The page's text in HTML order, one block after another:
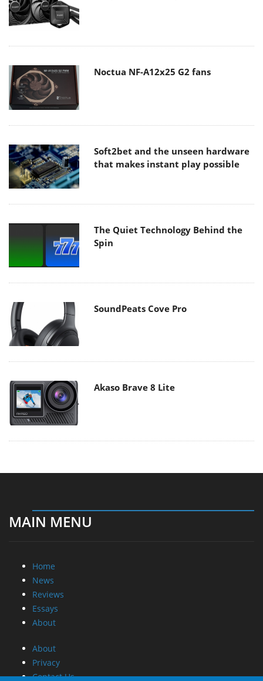
Noctua NF-A12x25 G2 fans
Soft2bet and the unseen hardware
that makes instant play possible
The Quiet Technology Behind the
Spin
SoundPeats Cove Pro
Akaso Brave 8 Lite
MAIN MENU
Home
News
Reviews
Essays
About
About
Privacy
Contact Us